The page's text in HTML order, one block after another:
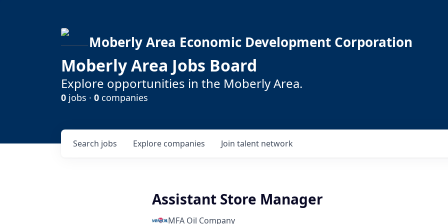
Moberly Area Economic Development Corporation
Moberly Area Jobs Board
Explore opportunities in the Moberly Area.
0 jobs · 0 companies
Search jobs Explore companies Join talent network
Assistant Store Manager
MFA Oil Company